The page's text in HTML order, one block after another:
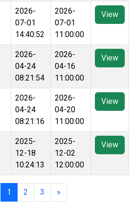
2026-
07-01
14:40:52
2026-
07-01
11:00:00
View
2026-
04-24
08:21:54
2026-
04-16
11:00:00
View
2026-
04-24
08:21:16
2026-
04-20
11:00:00
View
2025-
12-18
10:24:13
2025-
12-02
12:00:00
View
1 2 3 »